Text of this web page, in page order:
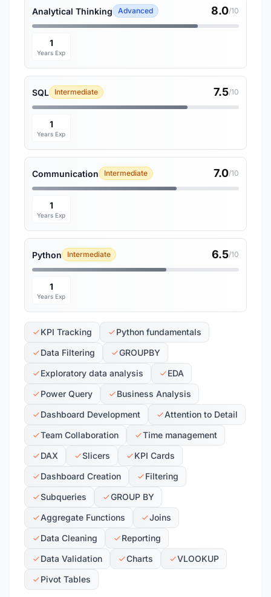
Analytical Thinking Advanced 8.0/10
1
Years Exp
SQL Intermediate 7.5/10
1
Years Exp
Communication Intermediate 7.0/10
1
Years Exp
Python Intermediate 6.5/10
1
Years Exp
KPI Tracking
Python fundamentals
Data Filtering
GROUPBY
Exploratory data analysis
EDA
Power Query
Business Analysis
Dashboard Development
Attention to Detail
Team Collaboration
Time management
DAX
Slicers
KPI Cards
Dashboard Creation
Filtering
Subqueries
GROUP BY
Aggregate Functions
Joins
Data Cleaning
Reporting
Data Validation
Charts
VLOOKUP
Pivot Tables